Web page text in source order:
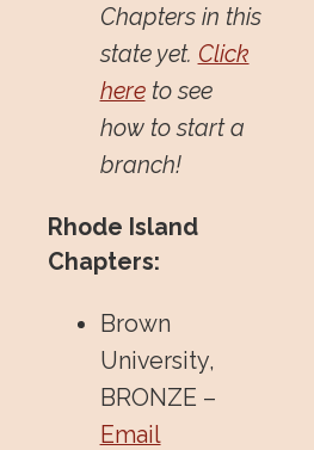
Chapters in this
state yet. Click
hereto see
how to start a
branch!
Rhode Island
Chapters:
Brown
University,
BRONZE –
Email